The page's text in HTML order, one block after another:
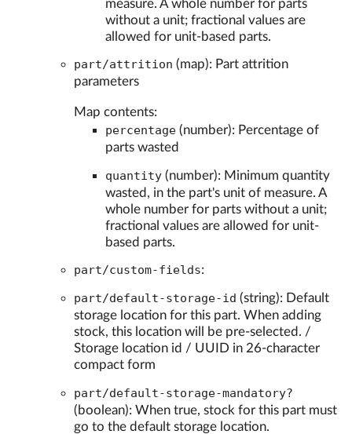
measure. A whole number for parts
without a unit; fractional values are
allowed for unit-based parts.
part/attrition (map): Part attrition
parameters
Map contents:
percentage (number): Percentage of
parts wasted
quantity (number): Minimum quantity
wasted, in the part's unit of measure. A
whole number for parts without a unit;
fractional values are allowed for unit-
based parts.
part/custom-fields:
part/default-storage-id (string): Default
storage location for this part. When adding
stock, this location will be pre-selected. /
Storage location id / UUID in 26-character
compact form
part/default-storage-mandatory?
(boolean): When true, stock for this part must
go to the default storage location.